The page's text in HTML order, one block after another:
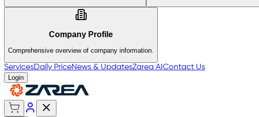
Company Profile
Comprehensive overview of company information.
ServicesDaily PriceNews & UpdatesZarea AI Contact Us
Login